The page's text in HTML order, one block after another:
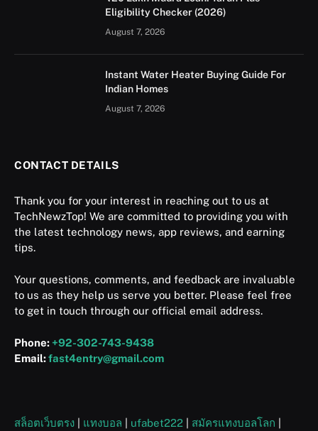
Eligibility Checker (2026)
August 7, 2026
Instant Water Heater Buying Guide For
Indian Homes
August 7, 2026
CONTACT DETAILS
Thank you for your interest in reaching out to us at
TechNewzTop! We are committed to providing you with
the latest technology news, app reviews, and earning
tips.
Your questions, comments, and feedback are invaluable
to us as they help us serve you better. Please feel free
to get in touch through our official email address.
Phone: +92-302-743-9438
Email:fast4entry@gmail.com
สล็อตเว็บตรง แทงบอล ufabet222 สมัครแทงบอลโลก